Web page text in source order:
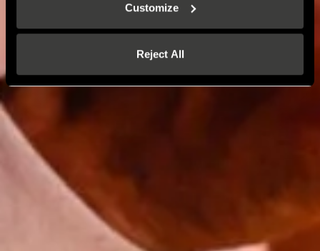
Customize
Reject All